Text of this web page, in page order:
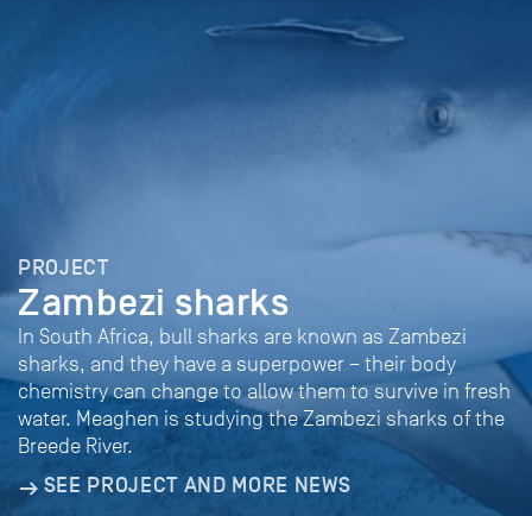
PROJECT
Zambezi sharks
In South Africa, bull sharks are known as Zambezi
sharks, and they have a superpower – their body
chemistry can change to allow them to survive in fresh
water. Meaghen is studying the Zambezi sharks of the
Breede River.
SEE PROJECT AND MORE NEWS